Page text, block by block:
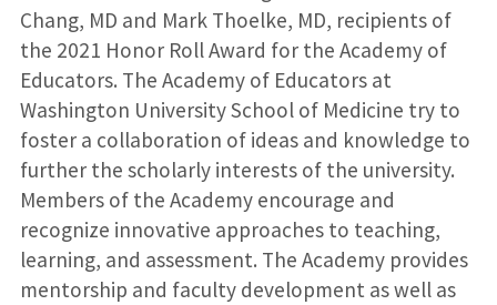
Chang, MD and Mark Thoelke, MD, recipients of
the 2021 Honor Roll Award for the Academy of
Educators. The Academy of Educators at
Washington University School of Medicine try to
foster a collaboration of ideas and knowledge to
further the scholarly interests of the university.
Members of the Academy encourage and
recognize innovative approaches to teaching,
learning, and assessment. The Academy provides
mentorship and faculty development as well as